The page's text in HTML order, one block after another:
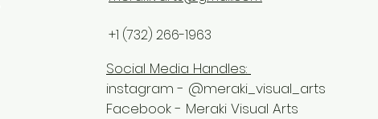
+1 (732) 266-1963
Social Media Handles:
instagram - @meraki_visual_arts
Facebook - Meraki Visual Arts